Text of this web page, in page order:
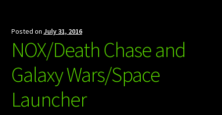
Posted on July 31, 2016
NOX/Death Chase and
Galaxy Wars/Space
Launcher